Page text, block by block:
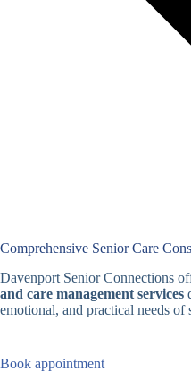
Comprehensive Senior Care
Davenport Senior Connections
and care management services
emotional, and practical needs of
Book appointment